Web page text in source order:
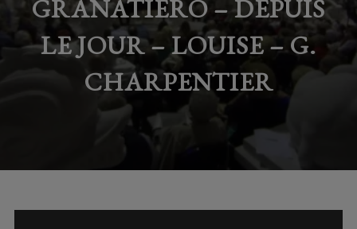
GRANATIERO – DEPUIS
LE JOUR – LOUISE – G.
CHARPENTIER